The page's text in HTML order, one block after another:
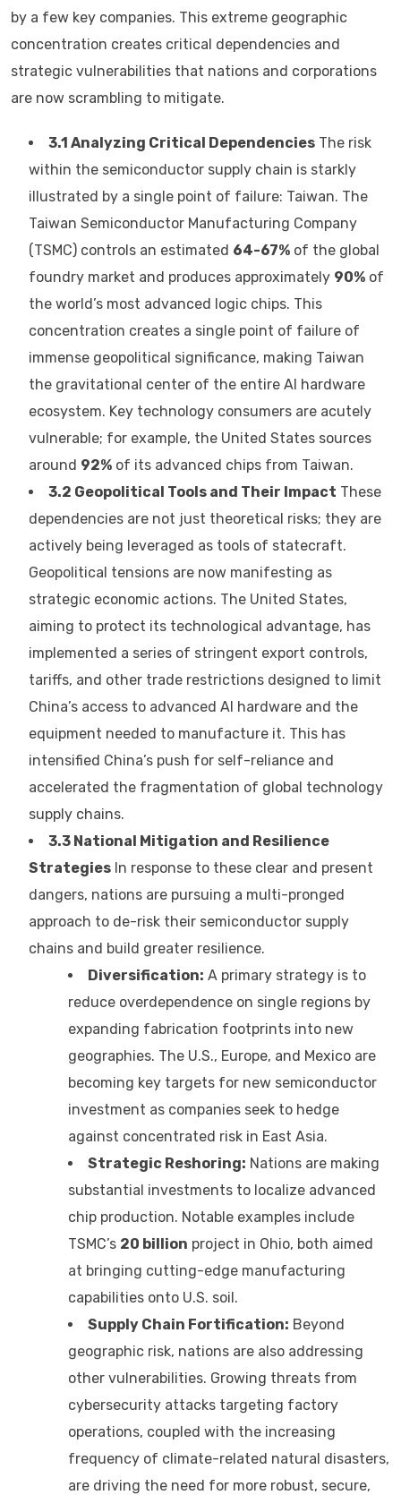
by a few key companies. This extreme geographic
concentration creates critical dependencies and
strategic vulnerabilities that nations and corporations
are now scrambling to mitigate.
3.1 Analyzing Critical Dependencies The risk
within the semiconductor supply chain is starkly
illustrated by a single point of failure: Taiwan. The
Taiwan Semiconductor Manufacturing Company
(TSMC) controls an estimated 64-67% of the global
foundry market and produces approximately 90% of
the world’s most advanced logic chips. This
concentration creates a single point of failure of
immense geopolitical significance, making Taiwan
the gravitational center of the entire AI hardware
ecosystem. Key technology consumers are acutely
vulnerable; for example, the United States sources
around 92% of its advanced chips from Taiwan.
3.2 Geopolitical Tools and Their Impact These
dependencies are not just theoretical risks; they are
actively being leveraged as tools of statecraft.
Geopolitical tensions are now manifesting as
strategic economic actions. The United States,
aiming to protect its technological advantage, has
implemented a series of stringent export controls,
tariffs, and other trade restrictions designed to limit
China’s access to advanced AI hardware and the
equipment needed to manufacture it. This has
intensified China’s push for self-reliance and
accelerated the fragmentation of global technology
supply chains.
3.3 National Mitigation and Resilience
Strategies In response to these clear and present
dangers, nations are pursuing a multi-pronged
approach to de-risk their semiconductor supply
chains and build greater resilience.
Diversification: A primary strategy is to
reduce overdependence on single regions by
expanding fabrication footprints into new
geographies. The U.S., Europe, and Mexico are
becoming key targets for new semiconductor
investment as companies seek to hedge
against concentrated risk in East Asia.
Strategic Reshoring: Nations are making
substantial investments to localize advanced
chip production. Notable examples include
TSMC’s 20 billion project in Ohio, both aimed
at bringing cutting-edge manufacturing
capabilities onto U.S. soil.
Supply Chain Fortification: Beyond
geographic risk, nations are also addressing
other vulnerabilities. Growing threats from
cybersecurity attacks targeting factory
operations, coupled with the increasing
frequency of climate-related natural disasters,
are driving the need for more robust, secure,